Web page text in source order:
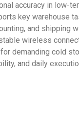
accuracy in low-
key warehouse
and shipping
wireless
demanding cold
and daily